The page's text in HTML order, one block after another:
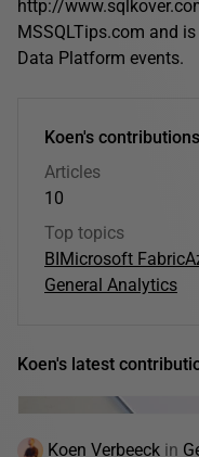
http://
MSSQLTips.com and
Data Platform events.
Koen's contributions
Articles
10
Top topics
BIMicrosoft Fabric
General Analytics
Koen's latest
Koen Verbeeck in